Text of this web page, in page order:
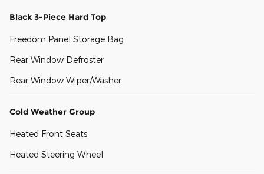
Black 3-Piece Hard Top
Freedom Panel Storage Bag
Rear Window Defroster
Rear Window Wiper/Washer
Cold Weather Group
Heated Front Seats
Heated Steering Wheel